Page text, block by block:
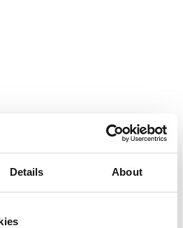
Details About